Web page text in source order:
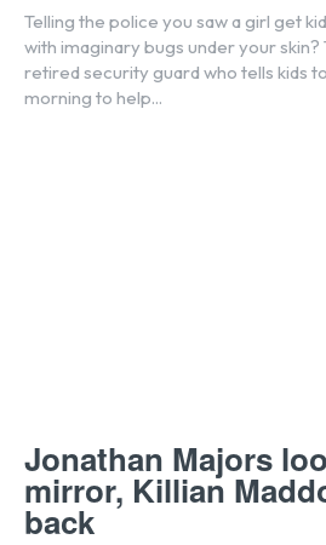
Telling the police you saw a girl get
with imaginary bugs under your skin?
retired security guard who tells kids
morning to help...
Jonathan Majors
mirror, Killian
back